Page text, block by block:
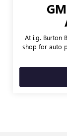
At i.g. Burton
shop for auto